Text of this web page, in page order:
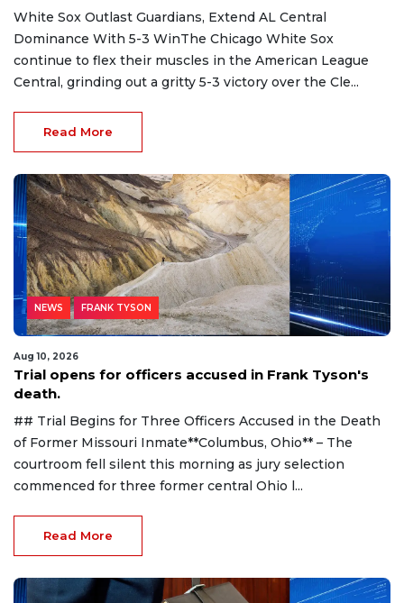
White Sox Outlast Guardians, Extend AL Central
Dominance With 5-3 WinThe Chicago White Sox
continue to flex their muscles in the American League
Central, grinding out a gritty 5-3 victory over the Cle...
Read More
NEWS FRANK TYSON
Aug 10, 2026
Trial opens for officers accused in Frank Tyson's
death.
## Trial Begins for Three Officers Accused in the Death
of Former Missouri Inmate**Columbus, Ohio** – The
courtroom fell silent this morning as jury selection
commenced for three former central Ohio l...
Read More